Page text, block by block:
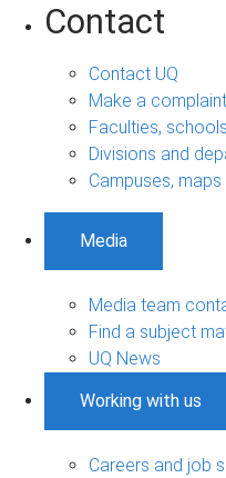
Contact
Contact UQ
Make a complaint
Faculties,
Divisions and
Campuses,
Media
Media team
Find a subject
UQ News
Working with us
Careers and job